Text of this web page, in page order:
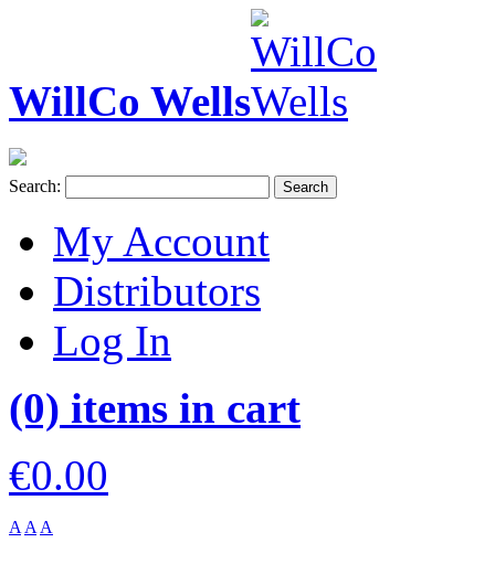
WillCo Wells
Search: Search
My Account
Distributors
Log In
(0) items in cart
€0.00
A A A